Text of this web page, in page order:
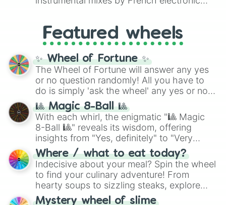
like#F5F5DC(Beige), #B76E79(Rose
GRL, and A NEWER DAWN, as well as the
full judetrack series.
Featured wheels
✨ Wheel of Fortune ✨
The Wheel of Fortune will answer any yes
or no question randomly! All you have to
do is simply 'ask the wheel' any yes or no
question, then spin the wheel and you will
be given an answer.
🎱 Magic 8-Ball 🎱
With each whirl, the enigmatic "🎱 Magic
8-Ball 🎱" reveals its wisdom, offering
insights from "Yes, definitely" to "Very
doubtful." Seek guidance, embrace the
unknown, and find your answers in this
whimsical journey of chance.
Where / what to eat today?
Indecisive about your meal? Spin the wheel
to find your culinary adventure! From
hearty soups to sizzling steaks, explore
options like Chinese, BBQ, and more. Let
Mystery wheel of slime